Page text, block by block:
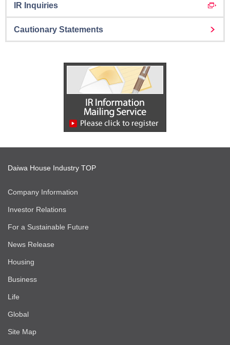
IR Inquiries
Cautionary Statements
Daiwa House Industry TOP
Company Information
Investor Relations
For a Sustainable Future
News Release
Housing
Business
Life
Global
Site Map